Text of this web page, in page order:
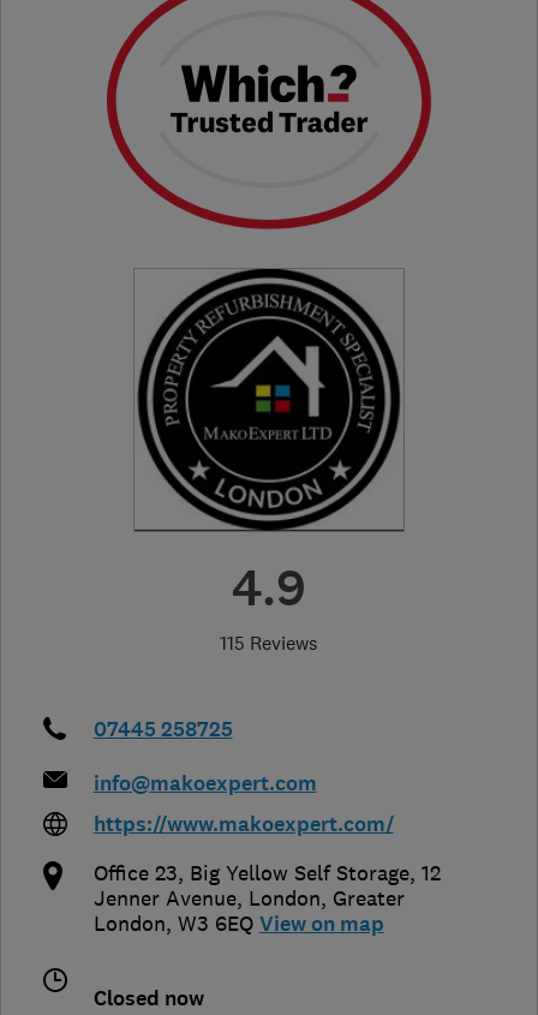
4.9
115 Reviews
07445 258725
info@makoexpert.com
https://www.makoexpert.com/
Office 23, Big Yellow Self Storage, 12
Jenner Avenue, London, Greater
London, W3 6EQ View on map
Closed now